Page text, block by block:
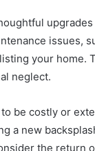
issues,
your home.
neglect.
be costly or
a new
the return